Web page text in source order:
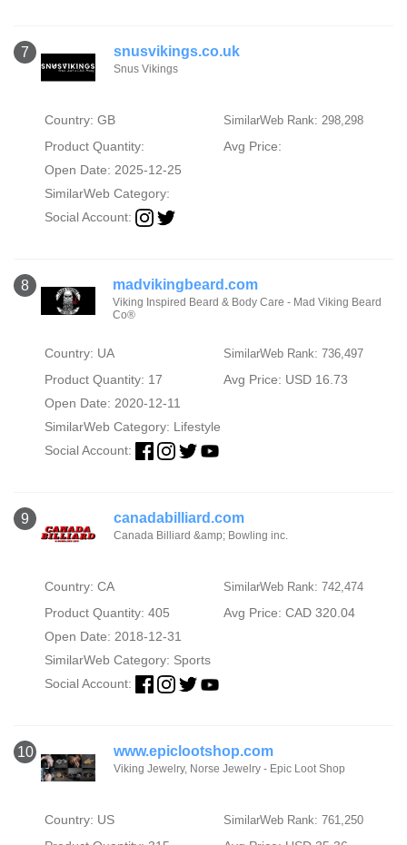
7 snusvikings.co.uk
Snus Vikings
Country: GB SimilarWeb Rank: 298,298
Product Quantity:
Avg Price:
Open Date: 2025-12-25
SimilarWeb Category:
Social Account:
8 madvikingbeard.com
Viking Inspired Beard & Body Care - Mad Viking Beard
Co®
Country: UA SimilarWeb Rank: 736,497
Product Quantity: 17
Avg Price: USD 16.73
Open Date: 2020-12-11
SimilarWeb Category: Lifestyle
Social Account:
9 canadabilliard.com
Canada Billiard &amp; Bowling inc.
Country: CA SimilarWeb Rank: 742,474
Product Quantity: 405
Avg Price: CAD 320.04
Open Date: 2018-12-31
SimilarWeb Category: Sports
Social Account:
10 www.epiclootshop.com
Viking Jewelry, Norse Jewelry - Epic Loot Shop
Country: US SimilarWeb Rank: 761,250